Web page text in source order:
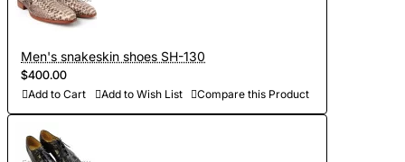
Men's snakeskin shoes SH-130
$400.00
Add to Cart Add to Wish List Compare this Product